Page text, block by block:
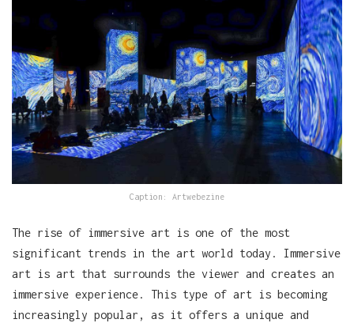
Caption: Artwebezine
The rise of immersive art is one of the most
significant trends in the art world today. Immersive
art is art that surrounds the viewer and creates an
immersive experience. This type of art is becoming
increasingly popular, as it offers a unique and